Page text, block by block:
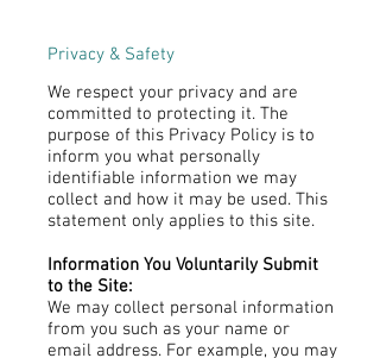
Privacy & Safety
We respect your privacy and are
committed to protecting it. The
purpose of this Privacy Policy is to
inform you what personally
identifiable information we may
collect and how it may be used. This
statement only applies to this site.
Information You Voluntarily Submit
to the Site:
We may collect personal information
from you such as your name or
email address. For example, you may